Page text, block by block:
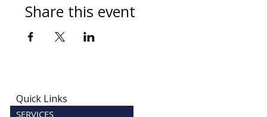
Share this event
Quick Links
SERVICES